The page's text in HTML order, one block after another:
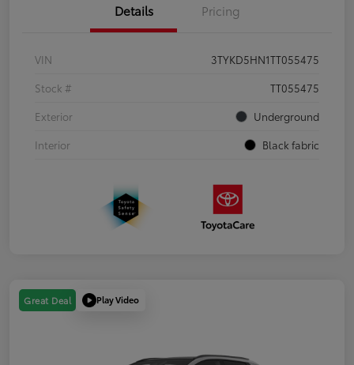
Details Pricing
VIN
3TYKD5HN1TT055475
Stock #
TT055475
Exterior
Underground
Interior
Black fabric
Great Deal Play Video